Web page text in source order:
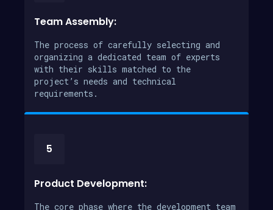
Team Assembly:
The process of carefully selecting and
organizing a dedicated team of experts
with their skills matched to the
project’s needs and technical
requirements.
5
Product Development:
The core phase where the development team